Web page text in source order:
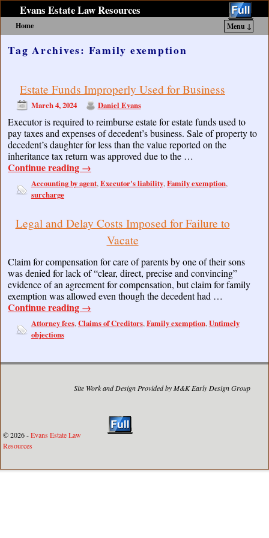
Evans Estate Law Resources
Home
Menu ↓
Tag Archives: Family exemption
Estate Funds Improperly Used for Business
March 4, 2024 Daniel Evans
Executor is required to reimburse estate for estate funds used to
pay taxes and expenses of decedent’s business. Sale of property to
decedent’s daughter for less than the value reported on the
inheritance tax return was approved due to the …
Continue reading →
Accounting by agent,Executor's liability,Family exemption,
surcharge
Legal and Delay Costs Imposed for Failure to
Vacate
Claim for compensation for care of parents by one of their sons
was denied for lack of “clear, direct, precise and convincing”
evidence of an agreement for compensation, but claim for family
exemption was allowed even though the decedent had …
Continue reading →
Attorney fees,Claims of Creditors,Family exemption,Untimely
objections
Site Work and Design Provided by M&K Early Design Group
© 2026 -Evans Estate Law
Resources